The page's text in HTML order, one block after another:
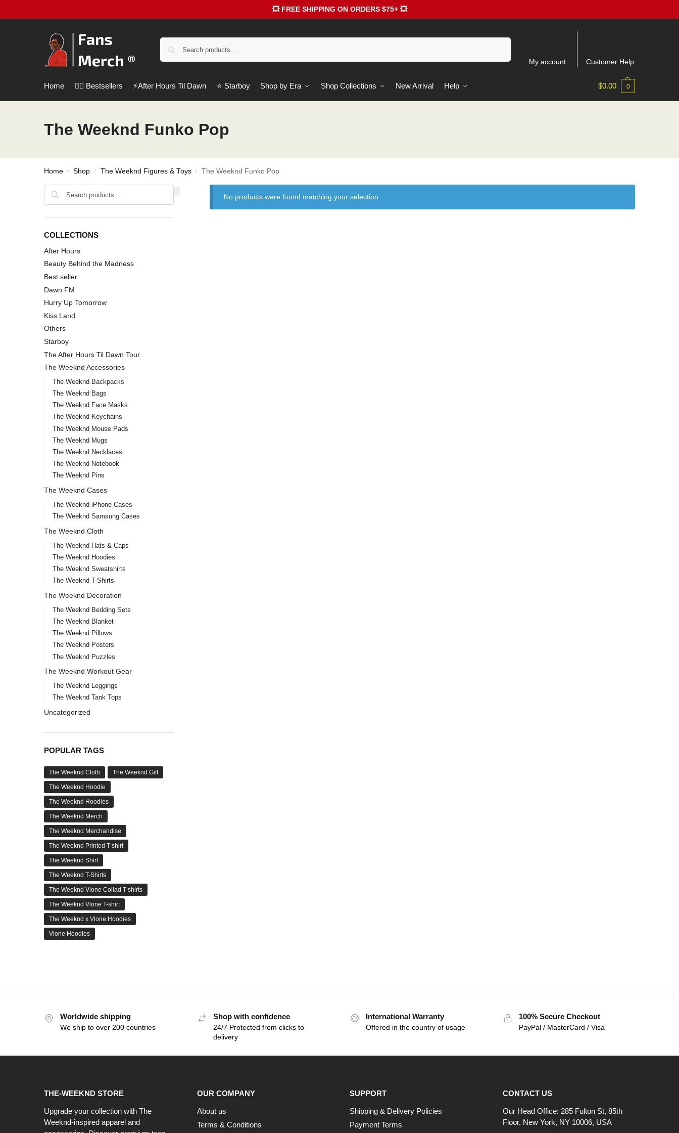
💥 FREE SHIPPING ON ORDERS $75+ 💥
My account Customer Help
Home ❤️‍🔥 Bestsellers ⚡️After Hours Til Dawn ⭐️ Starboy Shop by Era Shop Collections New Arrival Help $0.00 0
The Weeknd Funko Pop
Home / Shop / The Weeknd Figures & Toys / The Weeknd Funko Pop
No products were found matching your selection.
COLLECTIONS
After Hours
Beauty Behind the Madness
Best seller
Dawn FM
Hurry Up Tomorrow
Kiss Land
Others
Starboy
The After Hours Til Dawn Tour
The Weeknd Accessories
The Weeknd Backpacks
The Weeknd Bags
The Weeknd Face Masks
The Weeknd Keychains
The Weeknd Mouse Pads
The Weeknd Mugs
The Weeknd Necklaces
The Weeknd Notebook
The Weeknd Pins
The Weeknd Cases
The Weeknd iPhone Cases
The Weeknd Samsung Cases
The Weeknd Cloth
The Weeknd Hats & Caps
The Weeknd Hoodies
The Weeknd Sweatshirts
The Weeknd T-Shirts
The Weeknd Decoration
The Weeknd Bedding Sets
The Weeknd Blanket
The Weeknd Pillows
The Weeknd Posters
The Weeknd Puzzles
The Weeknd Workout Gear
The Weeknd Leggings
The Weeknd Tank Tops
Uncategorized
POPULAR TAGS
The Weeknd Cloth The Weeknd Gift
The Weeknd Hoodie
The Weeknd Hoodies
The Weeknd Merch
The Weeknd Merchandise
The Weeknd Printed T-shirt
The Weeknd Shirt
The Weeknd T-Shirts
The Weeknd Vlone Collad T-shirts
The Weeknd Vlone T-shirt
The Weeknd x Vlone Hoodies
Vlone Hoodies
Worldwide shipping
We ship to over 200 countries
Shop with confidence
24/7 Protected from clicks to
delivery
International Warranty
Offered in the country of usage
100% Secure Checkout
PayPal / MasterCard / Visa
THE-WEEKND STORE
Upgrade your collection with The
Weeknd-inspired apparel and
OUR COMPANY
About us
Terms & Conditions
SUPPORT
Shipping & Delivery Policies
Payment Terms
CONTACT US
Our Head Office: 285 Fulton St, 85th
Floor, New York, NY 10006, USA